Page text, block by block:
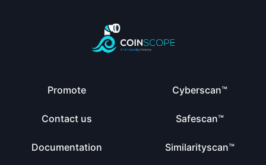
Promote
Contact us
Documentation
Cyberscan™
Safescan™
Similarityscan™